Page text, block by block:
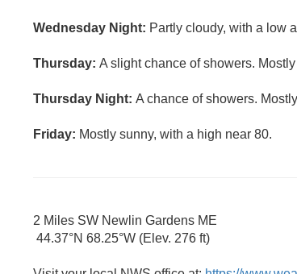
Wednesday Night: Partly cloudy, with a low
Thursday: A slight chance of showers.
Thursday Night: A chance of showers.
Friday: Mostly sunny, with a high near 80.
2 Miles SW Newlin Gardens ME
44.37°N 68.25°W (Elev. 276 ft)